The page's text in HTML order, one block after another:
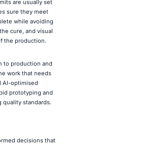
are usually set
sure they meet
while avoiding
cure, and visual
the production.
to production and
work that needs
AI-optimised
prototyping and
quality standards.
decisions that